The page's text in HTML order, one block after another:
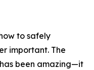
to safely
important. The
been amazing—it